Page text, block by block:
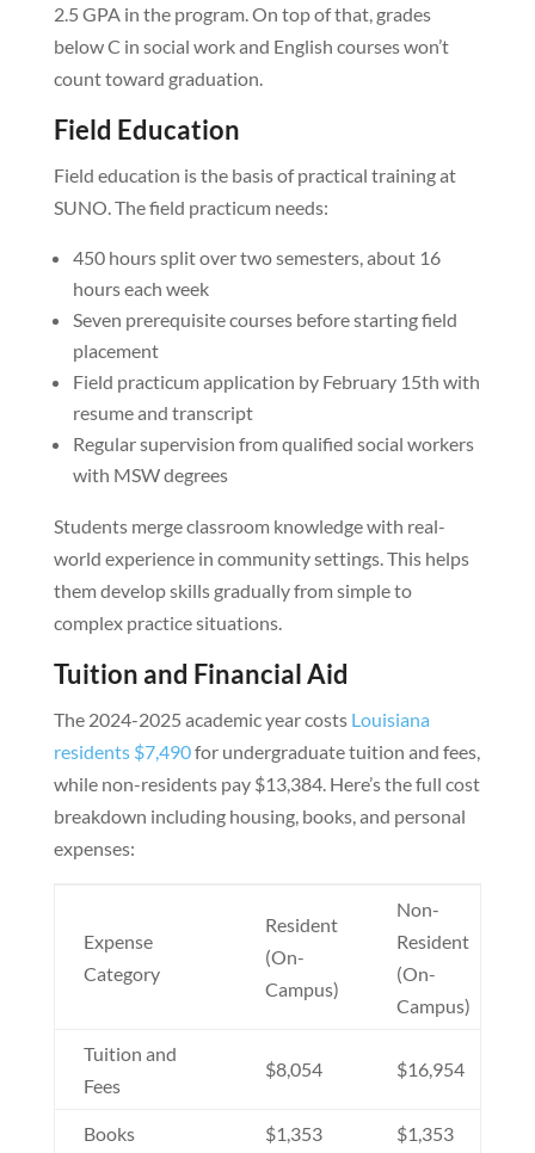
2.5 GPA in the program. On top of that, grades
below C in social work and English courses won’t
count toward graduation.
Field Education
Field education is the basis of practical training at
SUNO. The field practicum needs:
450 hours split over two semesters, about 16
hours each week
Seven prerequisite courses before starting field
placement
Field practicum application by February 15th with
resume and transcript
Regular supervision from qualified social workers
with MSW degrees
Students merge classroom knowledge with real-
world experience in community settings. This helps
them develop skills gradually from simple to
complex practice situations.
Tuition and Financial Aid
The 2024-2025 academic year costs Louisiana
residents $7,490for undergraduate tuition and fees,
while non-residents pay $13,384. Here’s the full cost
breakdown including housing, books, and personal
expenses:
Expense
Category
Resident
(On-
Campus)
Non-
Resident
(On-
Campus)
Tuition and
Fees
$8,054 $16,954
Books $1,353 $1,353